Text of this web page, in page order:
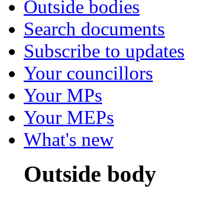
Outside bodies
Search documents
Subscribe to updates
Your councillors
Your MPs
Your MEPs
What's new
Outside body